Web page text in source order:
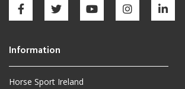
Horse Sport Ireland